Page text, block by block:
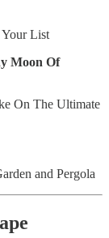
Your List
Moon Of
On The Ultimate
and Pergola